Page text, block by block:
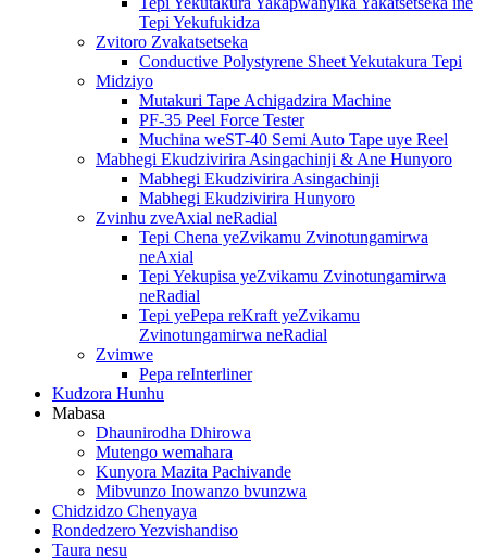
Tepi Yekufukidza
Zvitoro Zvakatsetseka
Conductive Polystyrene Sheet Yekutakura Tepi
Midziyo
Mutakuri Tape Achigadzira Machine
PF-35 Peel Force Tester
Muchina weST-40 Semi Auto Tape uye Reel
Mabhegi Ekudzivirira Asingachinji & Ane Hunyoro
Mabhegi Ekudzivirira Asingachinji
Mabhegi Ekudzivirira Hunyoro
Zvinhu zveAxial neRadial
Tepi Chena yeZvikamu Zvinotungamirwa
neAxial
Tepi Yekupisa yeZvikamu Zvinotungamirwa
neRadial
Tepi yePepa reKraft yeZvikamu
Zvinotungamirwa neRadial
Zvimwe
Pepa reInterliner
Kudzora Hunhu
Mabasa
Dhaunirodha Dhirowa
Mutengo wemahara
Kunyora Mazita Pachivande
Mibvunzo Inowanzo bvunzwa
Chidzidzo Chenyaya
Rondedzero Yezvishandiso
Taura nesu